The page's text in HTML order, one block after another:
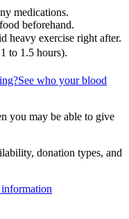
medications.
beforehand.
heavy exercise right after.
to 1.5 hours).
See who your blood
you may be able to give
donation types, and